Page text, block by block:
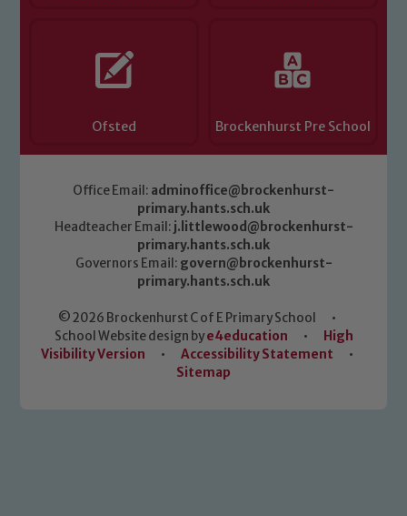
Ofsted Brockenhurst Pre School
Office Email: adminoffice@brockenhurst-
primary.hants.sch.uk
Headteacher Email: j.littlewood@brockenhurst-
primary.hants.sch.uk
Governors Email: govern@brockenhurst-
primary.hants.sch.uk
© 2026 Brockenhurst C of E Primary School
•
School Website design bye4education •
High
Visibility Version
• Accessibility Statement
•
Sitemap